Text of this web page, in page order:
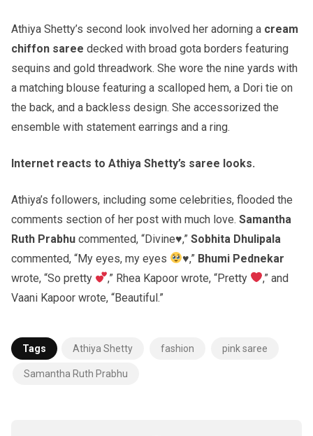
Athiya Shetty’s second look involved her adorning a cream
chiffon saree decked with broad gota borders featuring
sequins and gold threadwork. She wore the nine yards with
a matching blouse featuring a scalloped hem, a Dori tie on
the back, and a backless design. She accessorized the
ensemble with statement earrings and a ring.
Internet reacts to Athiya Shetty’s saree looks.
Athiya’s followers, including some celebrities, flooded the
comments section of her post with much love. Samantha
Ruth Prabhu commented, “Divine♥️,” Sobhita Dhulipala
commented, “My eyes, my eyes
♥️,” Bhumi Pednekar
wrote, “So pretty
,” Rhea Kapoor wrote, “Pretty
,” and
Vaani Kapoor wrote, “Beautiful.”
Tags Athiya Shetty fashion pink saree
Samantha Ruth Prabhu